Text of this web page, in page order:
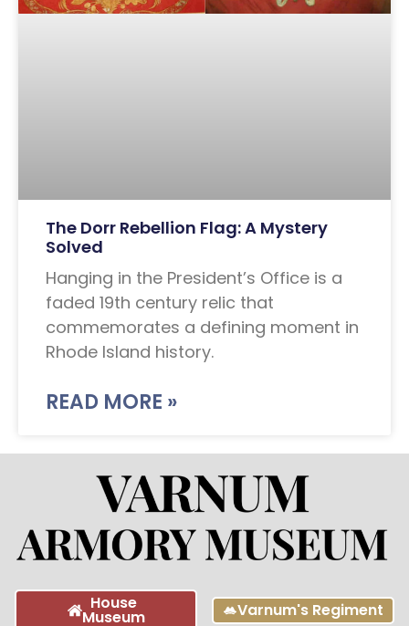
The Dorr Rebellion Flag: A Mystery
Solved
Hanging in the President’s Office is a
faded 19th century relic that
commemorates a defining moment in
Rhode Island history.
READ MORE »
House
Museum Varnum's Regiment